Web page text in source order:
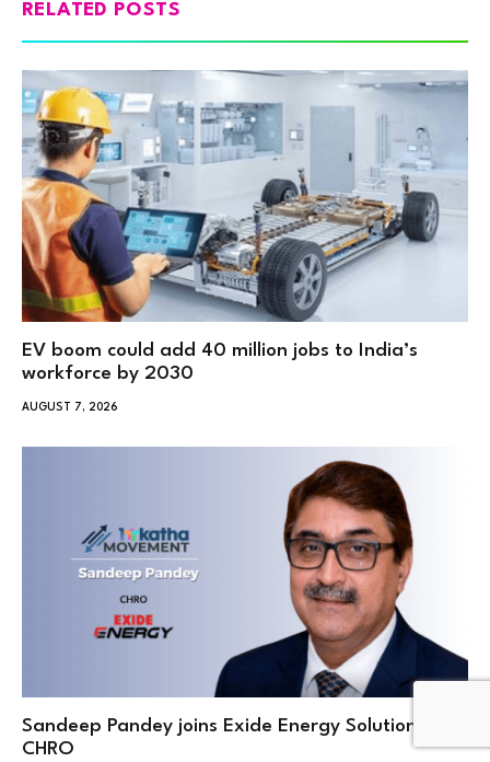
RELATED POSTS
EV boom could add 40 million jobs to India’s
workforce by 2030
AUGUST 7, 2026
Sandeep Pandey joins Exide Energy Solutions as
CHRO